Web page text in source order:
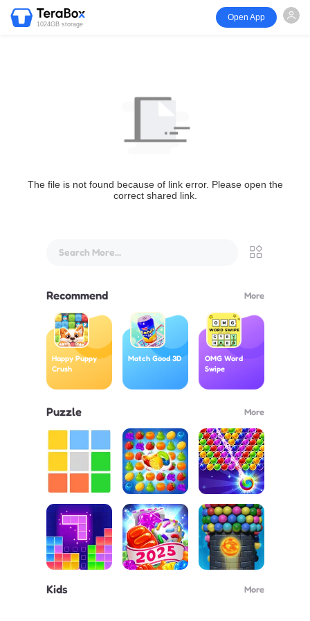
1024GB storage
Open App
The file is not found because of link error. Please open the
correct shared link.